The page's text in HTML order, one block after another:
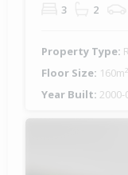
3 2
Property Type:
Floor Size: 160m²
Year Built: 2000-